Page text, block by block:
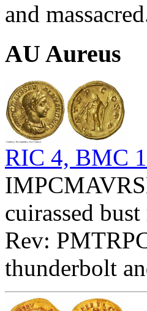
and
AU Aureus
RIC 4, BMC
cuirassed
Rev:
thunderbolt